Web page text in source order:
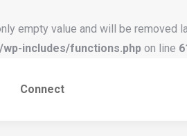
empty value and will be removed
includes/functions.php on line
Connect